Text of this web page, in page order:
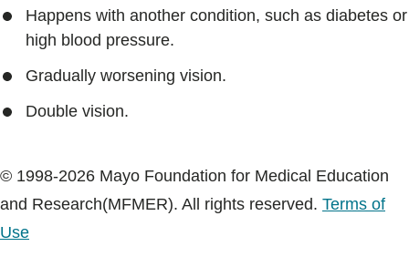
Happens with another condition, such as diabetes or
high blood pressure.
Gradually worsening vision.
Double vision.
© 1998-2026 Mayo Foundation for Medical Education
and Research(MFMER). All rights reserved. Terms of
Use